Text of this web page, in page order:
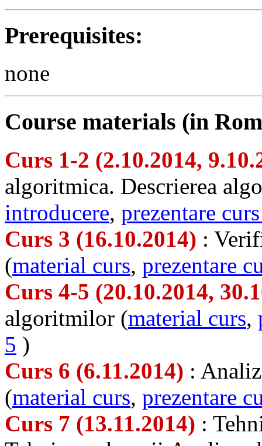
Prerequisites:
none
Course materials (in
Curs 1-2 (2.10.2014,
algoritmica. Descrierea
introducere, prezentare
Curs 3 (16.10.2014) :
(material curs, prezentare
Curs 4-5 (20.10.2014,
algoritmilor (material curs,
5 )
Curs 6 (6.11.2014) :
(material curs, prezentare
Curs 7 (13.11.2014) :